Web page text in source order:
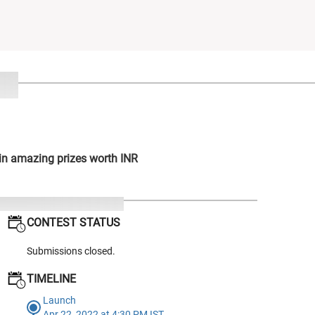
amazing prizes worth INR
CONTEST STATUS
Submissions closed.
TIMELINE
Launch